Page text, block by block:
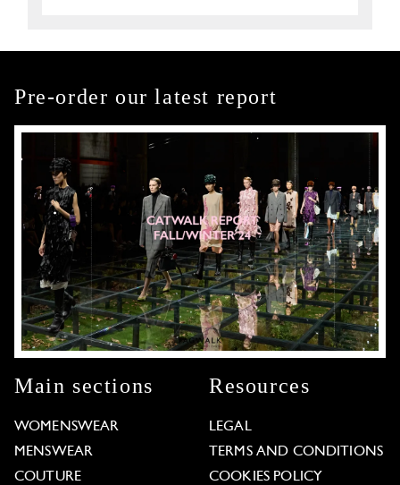
Pre-order our latest report
Main sections
WOMENSWEAR
MENSWEAR
COUTURE
Resources
LEGAL
TERMS AND CONDITIONS
COOKIES POLICY